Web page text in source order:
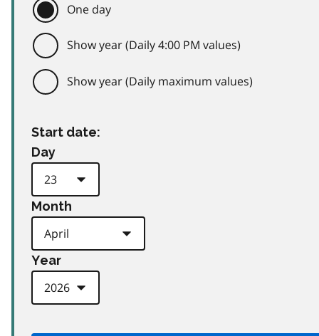
One day
Show year (Daily 4:00 PM values)
Show year (Daily maximum values)
Start date:
Day
Month
Year